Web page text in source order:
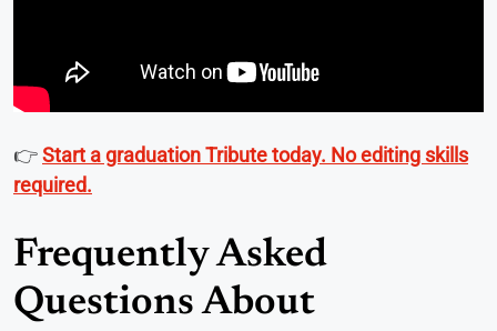
👉Start a graduation Tribute today. No editing skills
required.
Frequently Asked
Questions About